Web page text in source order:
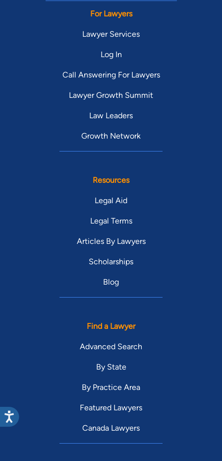
For Lawyers
Lawyer Services
Log In
Call Answering For Lawyers
Lawyer Growth Summit
Law Leaders
Growth Network
Resources
Legal Aid
Legal Terms
Articles By Lawyers
Scholarships
Blog
Find a Lawyer
Advanced Search
By State
By Practice Area
Featured Lawyers
Canada Lawyers